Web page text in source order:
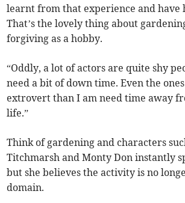
learnt from that experience and have
That’s the lovely thing about
forgiving as a hobby.
“Oddly, a lot of actors are quite shy
need a bit of down time. Even the
extrovert than I am need time away
life.”
Think of gardening and characters
Titchmarsh and Monty Don instantly
but she believes the activity is no
domain.